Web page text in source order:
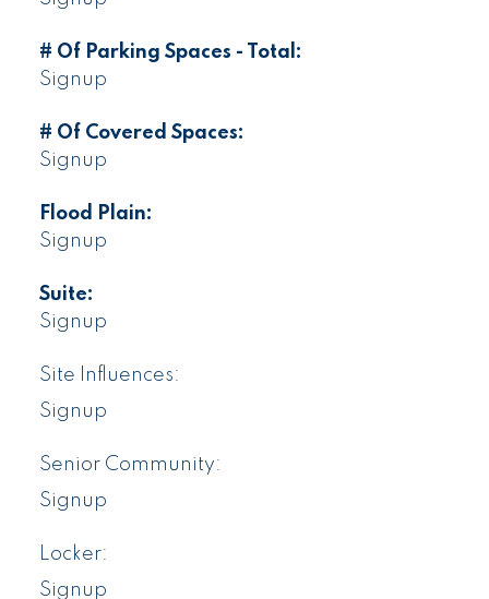
# Of Parking Spaces - Total:
Signup
# Of Covered Spaces:
Signup
Flood Plain:
Signup
Suite:
Signup
Site Influences:
Signup
Senior Community:
Signup
Locker:
Signup